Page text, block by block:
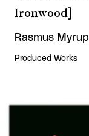
Ironwood]
Rasmus Myrup
Produced Works